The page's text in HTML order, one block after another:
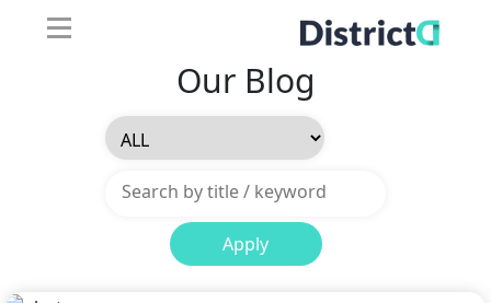
Our Blog
Apply